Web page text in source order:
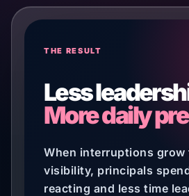
THE RESULT
Less
More daily
When interruptions grow
visibility, principals
reacting and less time